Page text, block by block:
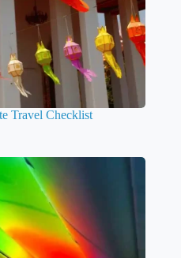
Travel Checklist